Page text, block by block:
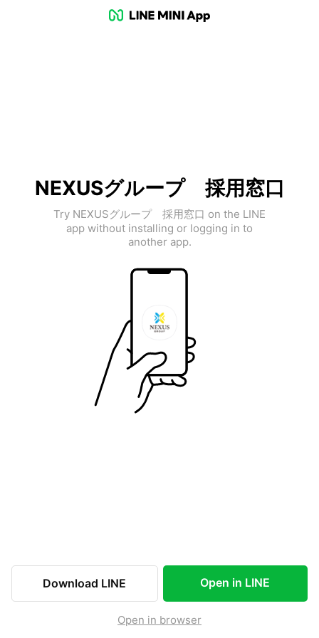
NEXUSグループ 採用窓口
Try NEXUSグループ 採用窓口 on the LINE
app without installing or logging in to
another app.
Download LINE Open in LINE
Open in browser